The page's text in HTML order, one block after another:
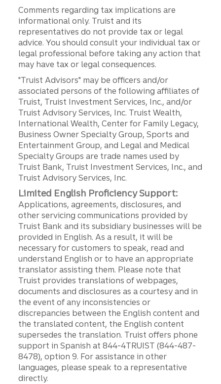
Comments regarding tax implications are
informational only. Truist and its
representatives do not provide tax or legal
advice. You should consult your individual tax or
legal professional before taking any action that
may have tax or legal consequences.
"Truist Advisors" may be officers and/or
associated persons of the following affiliates of
Truist, Truist Investment Services, Inc., and/or
Truist Advisory Services, Inc. Truist Wealth,
International Wealth, Center for Family Legacy,
Business Owner Specialty Group, Sports and
Entertainment Group, and Legal and Medical
Specialty Groups are trade names used by
Truist Bank, Truist Investment Services, Inc., and
Truist Advisory Services, Inc.
Limited English Proficiency Support:
Applications, agreements, disclosures, and
other servicing communications provided by
Truist Bank and its subsidiary businesses will be
provided in English. As a result, it will be
necessary for customers to speak, read and
understand English or to have an appropriate
translator assisting them. Please note that
Truist provides translations of webpages,
documents and disclosures as a courtesy and in
the event of any inconsistencies or
discrepancies between the English content and
the translated content, the English content
supersedes the translation. Truist offers phone
support in Spanish at 844-4TRUIST (844-487-
8478), option 9. For assistance in other
languages, please speak to a representative
directly.